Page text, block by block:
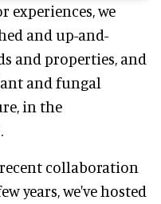
experiences, we
and up-and-
and properties, and
and fungal
in the
collaboration
years, we've hosted